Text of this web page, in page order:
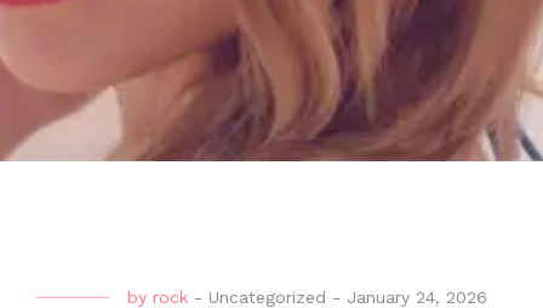
by rock - Uncategorized - January 24, 2026